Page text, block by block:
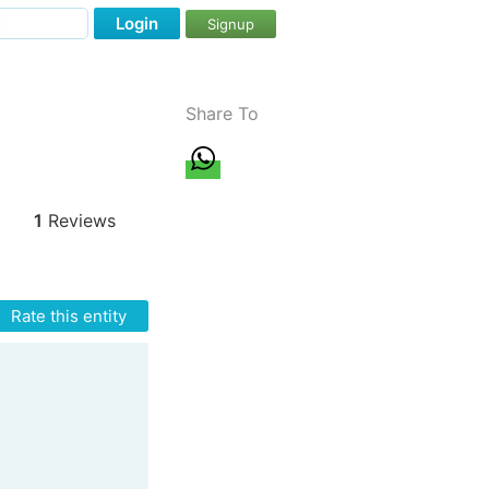
Login Signup
1 Reviews
Rate this entity
Share To